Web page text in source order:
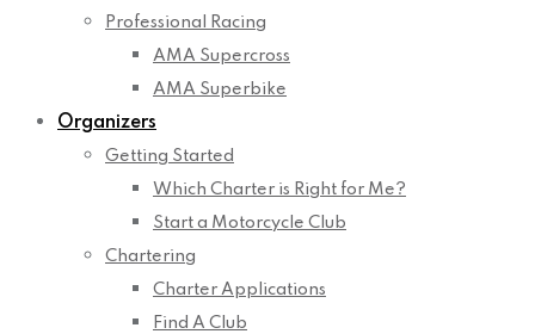
Professional Racing
AMA Supercross
AMA Superbike
Organizers
Getting Started
Which Charter is Right for Me?
Start a Motorcycle Club
Chartering
Charter Applications
Find A Club